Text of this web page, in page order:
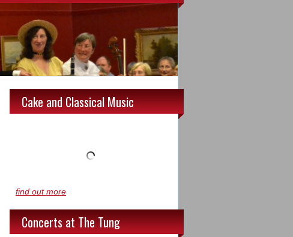
Cake and Classical Music
find out more
Concerts at The Tung